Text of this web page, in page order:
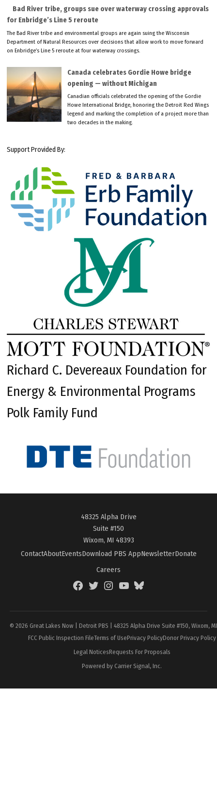
Bad River tribe, groups sue over waterway crossing approvals
for Enbridge’s Line 5 reroute
The Bad River tribe and environmental groups are again suing the Wisconsin
Department of Natural Resources over decisions that allow work to move forward
on Enbridge’s Line 5 reroute at four waterway crossings.
Canada celebrates Gordie Howe bridge
opening — without Michigan
Canadian officials celebrated the opening of the Gordie
Howe International Bridge, honoring the Detroit Red Wings
legend and marking the completion of a project more than
two decades in the making.
Support Provided By:
Richard C. Devereaux Foundation for
Energy & Environmental Programs
Polk Family Fund
48325 Alpha Drive
Suite #150
Wixom, MI 48393
ContactAboutEventsDownload PBS AppNewsletterDonate
Careers
FacebookTwitterInstagramYouTubeBlueSky
© 2026 Great Lakes Now | Detroit PBS | 48325 Alpha Drive Suite #150, Wixom,
FCC Public Inspection FileTerms of UsePrivacy PolicyDonor Privacy Policy
Legal NoticesRequests For Proposals
Powered by Carrier Signal, Inc.